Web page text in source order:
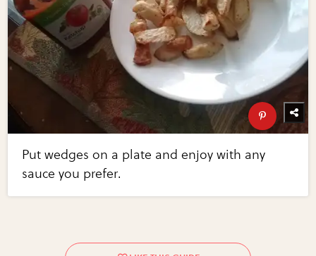
Put wedges on a plate and enjoy with any
sauce you prefer.